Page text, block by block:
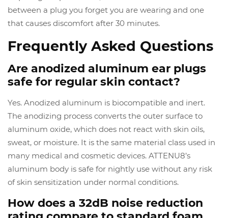
between a plug you forget you are wearing and one
that causes discomfort after 30 minutes.
Frequently Asked Questions
Are anodized aluminum ear plugs
safe for regular skin contact?
Yes. Anodized aluminum is biocompatible and inert.
The anodizing process converts the outer surface to
aluminum oxide, which does not react with skin oils,
sweat, or moisture. It is the same material class used in
many medical and cosmetic devices. ATTENU8’s
aluminum body is safe for nightly use without any risk
of skin sensitization under normal conditions.
How does a 32dB noise reduction